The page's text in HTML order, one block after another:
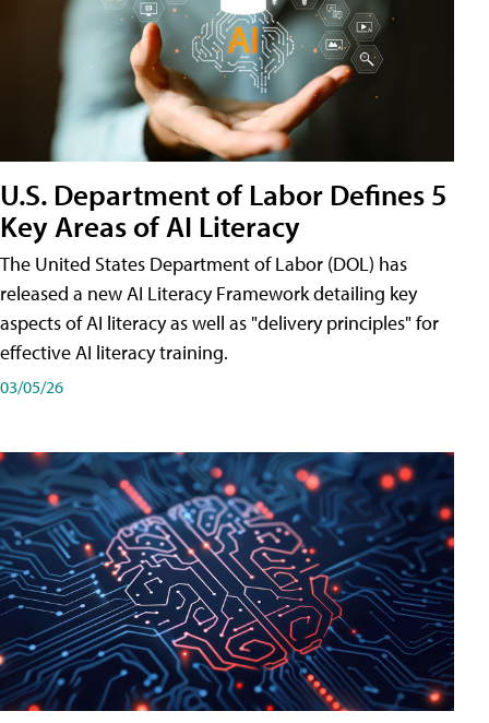
U.S. Department of Labor Defines 5
Key Areas of AI Literacy
The United States Department of Labor (DOL) has
released a new AI Literacy Framework detailing key
aspects of AI literacy as well as "delivery principles" for
effective AI literacy training.
03/05/26